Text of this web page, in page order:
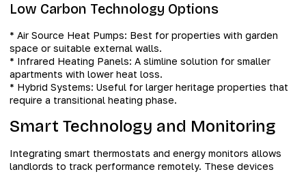
Low Carbon Technology Options
* Air Source Heat Pumps: Best for properties with garden
space or suitable external walls.
* Infrared Heating Panels: A slimline solution for smaller
apartments with lower heat loss.
* Hybrid Systems: Useful for larger heritage properties that
require a transitional heating phase.
Smart Technology and Monitoring
Integrating smart thermostats and energy monitors allows
landlords to track performance remotely. These devices